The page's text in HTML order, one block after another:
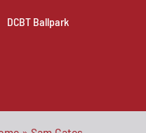
DCBT Ballpark